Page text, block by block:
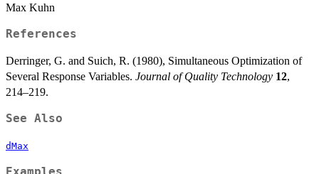
Max Kuhn
References
Derringer, G. and Suich, R. (1980), Simultaneous Optimization of
Several Response Variables. Journal of Quality Technology 12,
214–219.
See Also
dMax